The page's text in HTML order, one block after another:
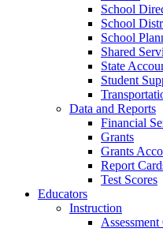
School
School
School
Shared
State
Student
Data and Reports
Financial
Grants
Grants
Report
Test Scores
Educators
Instruction